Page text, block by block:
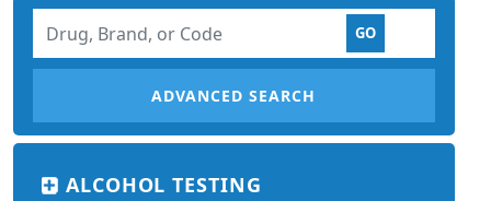
ADVANCED SEARCH
ALCOHOL TESTING